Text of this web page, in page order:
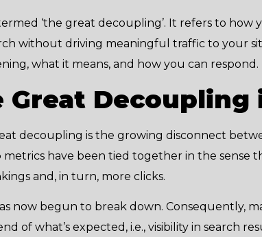
‘the great decoupling’. It refers to how
without driving meaningful traffic to your
what it means, and how you can respond.
Decoupling
decoupling is the growing disconnect
metrics have been tied together in the sense
and, in turn, more clicks.
now begun to break down. Consequently,
of what’s expected, i.e., visibility in search